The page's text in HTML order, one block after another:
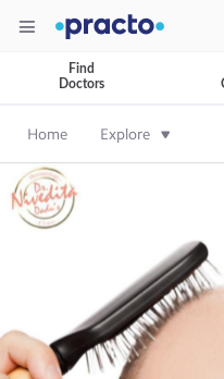
Find
Doctors
Home Explore